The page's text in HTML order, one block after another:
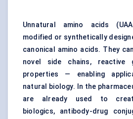
Unnatural amino acids
modified or synthetically
canonical amino acids. They
novel side chains, reactive
properties — enabling
natural biology. In the
are already used to
biologics, antibody-drug